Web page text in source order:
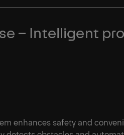
– Intelligent
enhances safety and